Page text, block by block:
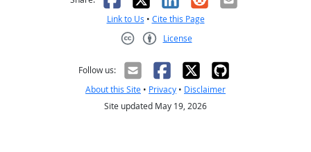
Link to Us • Cite this Page
License
Follow us:
About this Site • Privacy • Disclaimer
Site updated May 19, 2026